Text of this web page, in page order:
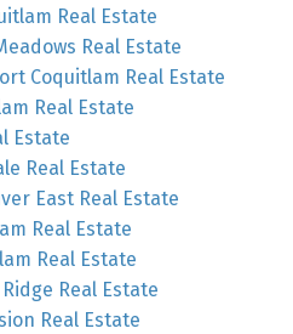
Real Estate
Real Estate
Coquitlam Real Estate
Real Estate
Estate
Real Estate
East Real Estate
Real Estate
Real Estate
Real Estate
Real Estate